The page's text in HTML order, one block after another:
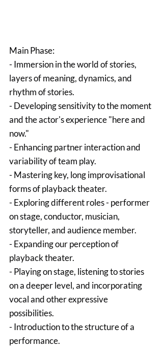
Main Phase:
- Immersion in the world of stories,
layers of meaning, dynamics, and
rhythm of stories.
- Developing sensitivity to the moment
and the actor's experience "here and
now."
- Enhancing partner interaction and
variability of team play.
- Mastering key, long improvisational
forms of playback theater.
- Exploring different roles - performer
on stage, conductor, musician,
storyteller, and audience member.
- Expanding our perception of
playback theater.
- Playing on stage, listening to stories
on a deeper level, and incorporating
vocal and other expressive
possibilities.
- Introduction to the structure of a
performance.